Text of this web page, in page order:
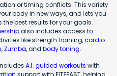
or timing conflicts. This variety
body in new ways, and lets you
the best results for your goals.
also includes access to
like strength training,cardio
, Zumba, and body toning.
A.I. guided workouts with
support with FITFEAST, helping